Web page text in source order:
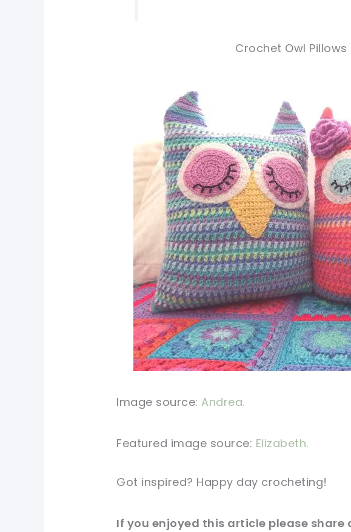
Crochet Owl Pillows
pin now, crochet later! sharing is
Image source: Andrea.
Featured image source: Elizabeth.
Got inspired? Happy day crocheting!
If you enjoyed this article please share